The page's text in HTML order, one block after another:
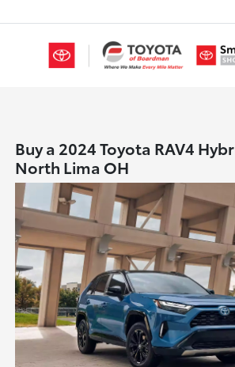
Buy a 2024 Toyota RAV4
North Lima OH